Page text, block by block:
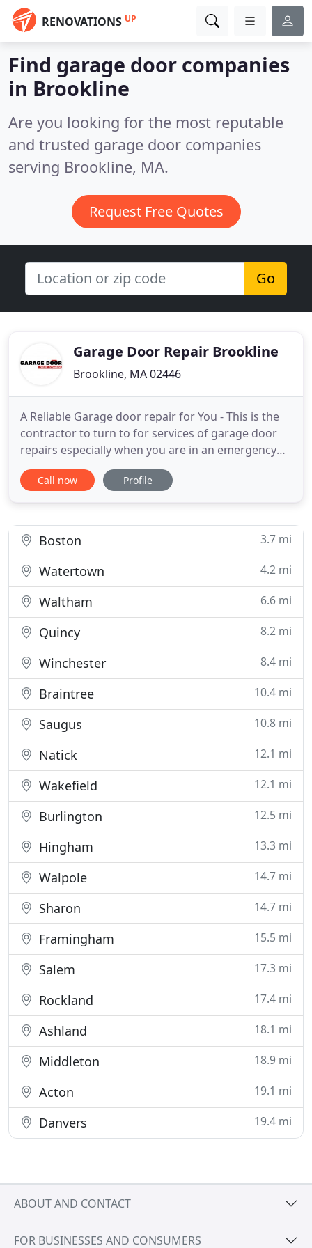
RENOVATIONS UP
Find garage door companies
in Brookline
Are you looking for the most reputable
and trusted garage door companies
serving Brookline, MA.
Request Free Quotes
Go
Garage Door Repair Brookline
Brookline, MA 02446
A Reliable Garage door repair for You - This is the
contractor to turn to for services of garage door
repairs especially when you are in an emergency
situation. We can attend callouts throughout
Massachusetts. Of course you can be sure that we
company, one
Call now Profile
Boston 3.7 mi
Watertown 4.2 mi
Waltham 6.6 mi
Quincy 8.2 mi
Winchester 8.4 mi
Braintree 10.4 mi
Saugus 10.8 mi
Natick 12.1 mi
Wakefield 12.1 mi
Burlington 12.5 mi
Hingham 13.3 mi
Walpole 14.7 mi
Sharon 14.7 mi
Framingham 15.5 mi
Salem 17.3 mi
Rockland 17.4 mi
Ashland 18.1 mi
Middleton 18.9 mi
Acton 19.1 mi
Danvers 19.4 mi
ABOUT AND CONTACT
FOR BUSINESSES AND CONSUMERS